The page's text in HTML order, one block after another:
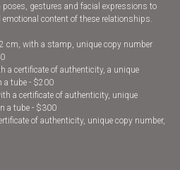
gestures and facial expressions to
content of these relationships.
cm, with a stamp, unique copy number
a certificate of authenticity, a unique
a tube - $200
a certificate of authenticity, unique
a tube - $300
of authenticity, unique copy number,